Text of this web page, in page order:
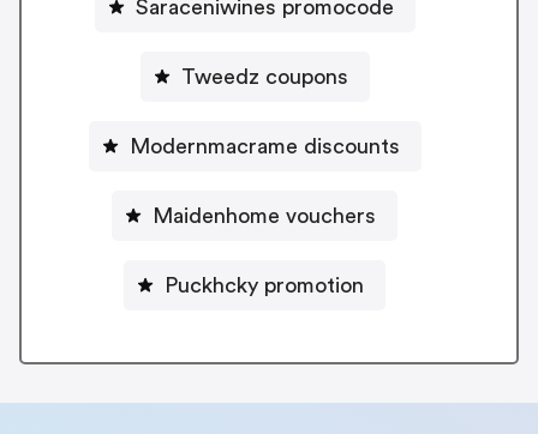
Saraceniwines promocode
Tweedz coupons
Modernmacrame discounts
Maidenhome vouchers
Puckhcky promotion